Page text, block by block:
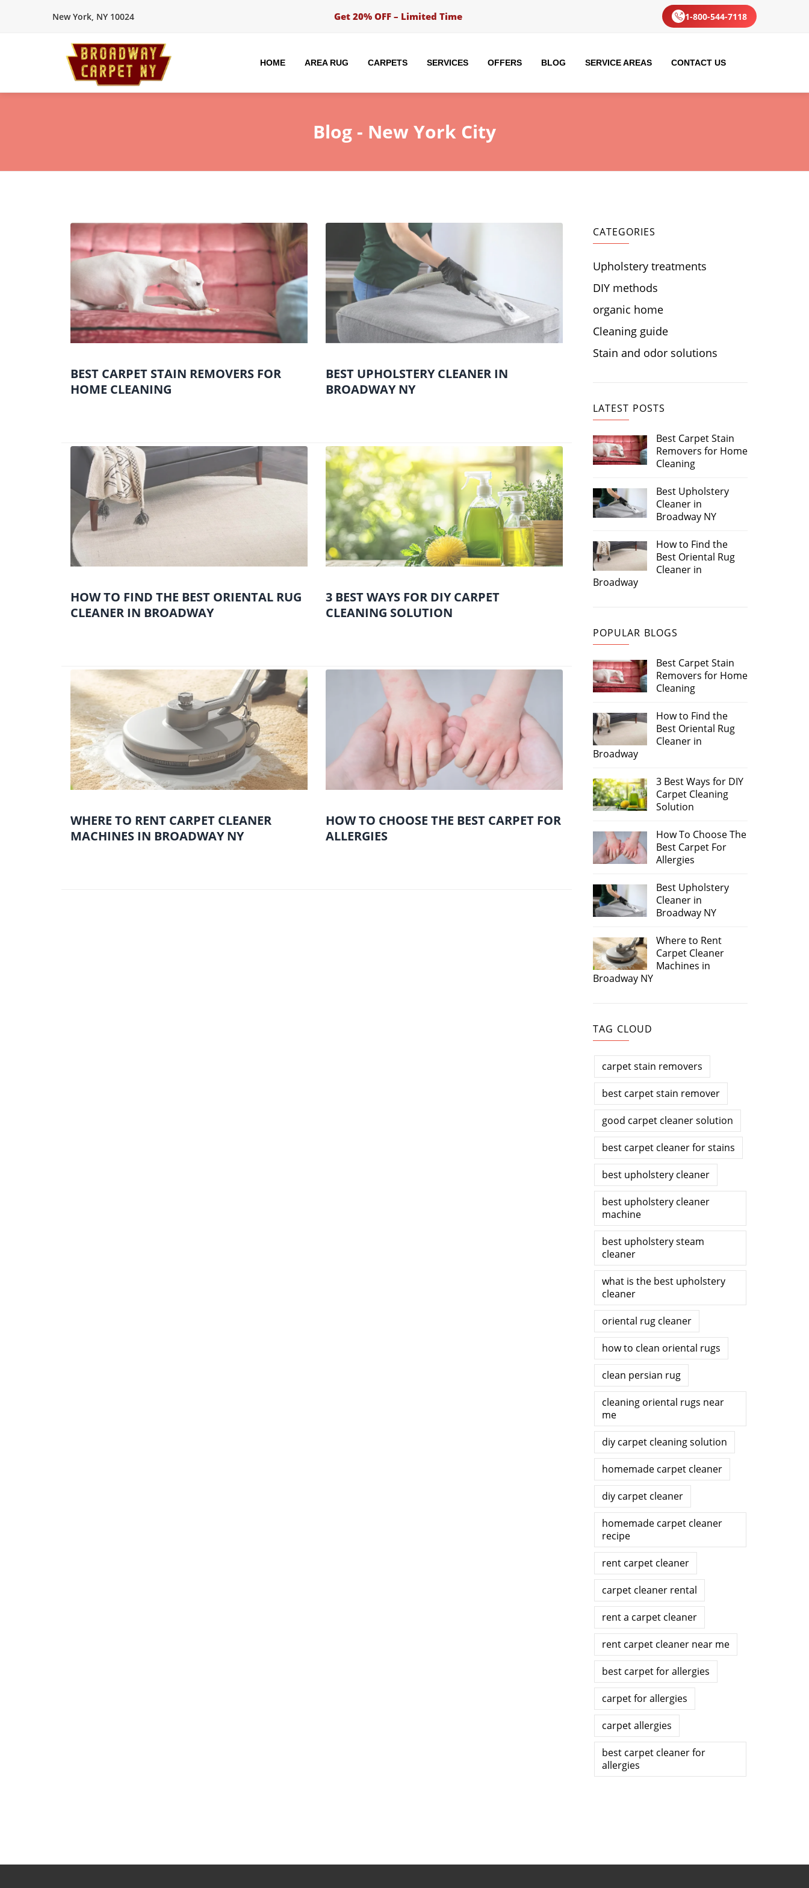
New York, NY 10024 Get 20% OFF – Limited Time 1-800-544-7118
HOME AREA RUG CARPETS SERVICES OFFERS BLOG SERVICE AREAS CONTACT US
Blog - New York City
BEST CARPET STAIN REMOVERS FOR
HOME CLEANING
BEST UPHOLSTERY CLEANER IN
BROADWAY NY
HOW TO FIND THE BEST ORIENTAL RUG
CLEANER IN BROADWAY
3 BEST WAYS FOR DIY CARPET
CLEANING SOLUTION
WHERE TO RENT CARPET CLEANER
MACHINES IN BROADWAY NY
HOW TO CHOOSE THE BEST CARPET FOR
ALLERGIES
CATEGORIES
Upholstery treatments
DIY methods
organic home
Cleaning guide
Stain and odor solutions
LATEST POSTS
Best Carpet Stain
Removers for Home
Cleaning
Best Upholstery
Cleaner in
Broadway NY
How to Find the
Best Oriental Rug
Cleaner in
Broadway
POPULAR BLOGS
Best Carpet Stain
Removers for Home
Cleaning
How to Find the
Best Oriental Rug
Cleaner in
Broadway
3 Best Ways for DIY
Carpet Cleaning
Solution
How To Choose The
Best Carpet For
Allergies
Best Upholstery
Cleaner in
Broadway NY
Where to Rent
Carpet Cleaner
Machines in
Broadway NY
TAG CLOUD
carpet stain removers
best carpet stain remover
good carpet cleaner solution
best carpet cleaner for stains
best upholstery cleaner
best upholstery cleaner
machine
best upholstery steam
cleaner
what is the best upholstery
cleaner
oriental rug cleaner
how to clean oriental rugs
clean persian rug
cleaning oriental rugs near
me
diy carpet cleaning solution
homemade carpet cleaner
diy carpet cleaner
homemade carpet cleaner
recipe
rent carpet cleaner
carpet cleaner rental
rent a carpet cleaner
rent carpet cleaner near me
best carpet for allergies
carpet for allergies
carpet allergies
best carpet cleaner for
allergies